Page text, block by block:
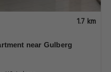
1.7 km
near Gulberg